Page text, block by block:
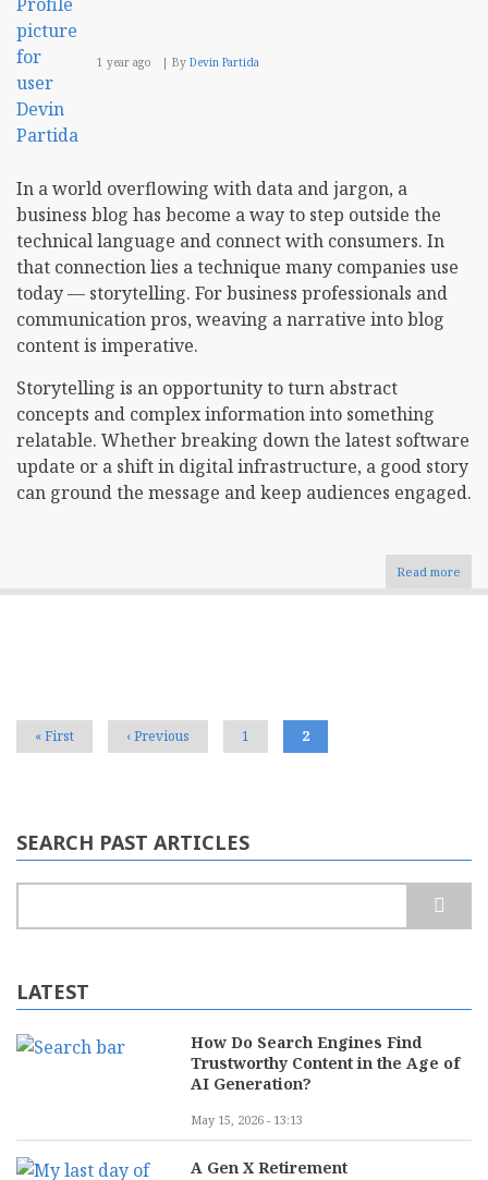
1 year ago By Devin Partida
In a world overflowing with data and jargon, a
business blog has become a way to step outside the
technical language and connect with consumers. In
that connection lies a technique many companies use
today — storytelling. For business professionals and
communication pros, weaving a narrative into blog
content is imperative.
Storytelling is an opportunity to turn abstract
concepts and complex information into something
relatable. Whether breaking down the latest software
update or a shift in digital infrastructure, a good story
can ground the message and keep audiences engaged.
Read more
First
page
« First Previous
page
‹ Previous Page
1 Current
page
2
SEARCH PAST ARTICLES
LATEST
How Do Search Engines Find
Trustworthy Content in the Age of
AI Generation?
May 15, 2026 - 13:13
A Gen X Retirement